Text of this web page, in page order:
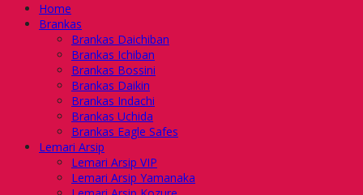
Home
Brankas
Brankas Daichiban
Brankas Ichiban
Brankas Bossini
Brankas Daikin
Brankas Indachi
Brankas Uchida
Brankas Eagle Safes
Lemari Arsip
Lemari Arsip VIP
Lemari Arsip Yamanaka